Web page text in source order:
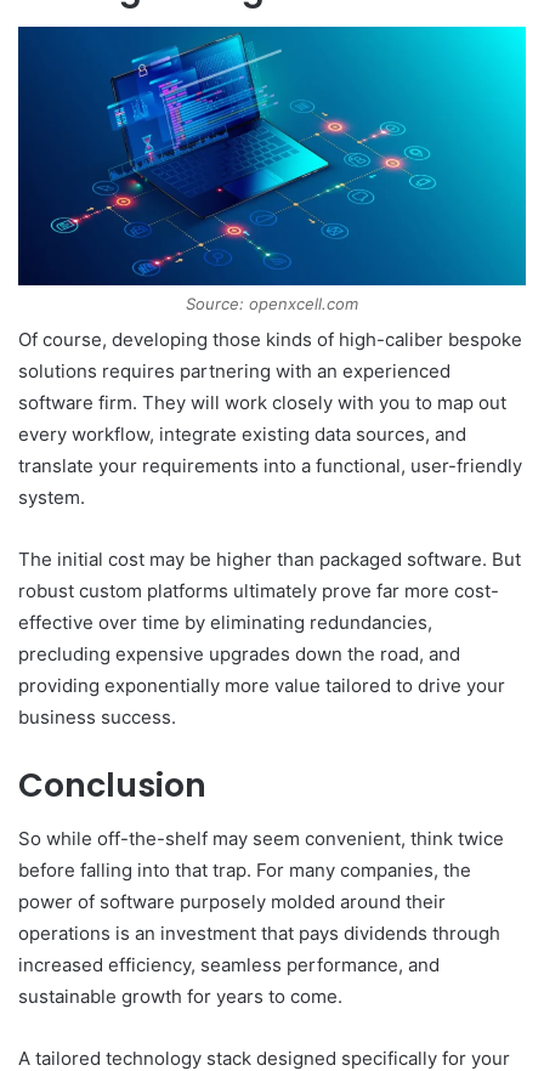
Source: openxcell.com
Of course, developing those kinds of high-caliber bespoke
solutions requires partnering with an experienced
software firm. They will work closely with you to map out
every workflow, integrate existing data sources, and
translate your requirements into a functional, user-friendly
system.
The initial cost may be higher than packaged software. But
robust custom platforms ultimately prove far more cost-
effective over time by eliminating redundancies,
precluding expensive upgrades down the road, and
providing exponentially more value tailored to drive your
business success.
Conclusion
So while off-the-shelf may seem convenient, think twice
before falling into that trap. For many companies, the
power of software purposely molded around their
operations is an investment that pays dividends through
increased efficiency, seamless performance, and
sustainable growth for years to come.
A tailored technology stack designed specifically for your